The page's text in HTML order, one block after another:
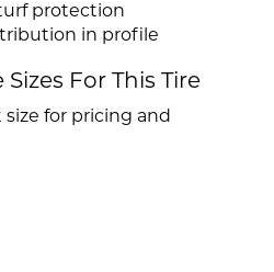
protection
in profile
For This Tire
size for pricing and